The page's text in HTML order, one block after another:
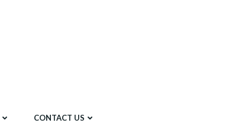
CONTACT US